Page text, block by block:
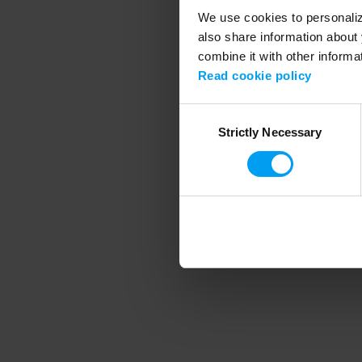
We use cookies to
also share information
combine it with other
Read cookie policy
SelectionStrictly Necessary
Application